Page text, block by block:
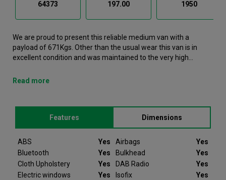
64373
197.00
1950
We are proud to present this reliable medium van with a
payload of 671Kgs. Other than the usual wear this van is in
excellent condition and was maintained to the very high
now available to reserve online or view in person at our
Benz Vito was registered in 2021 and has 64373 recorded
your nearest branch as we can have this Mercedes-Benz Vito
moved closer if required. Please note that we will require a
£200 deposit to reserve a vehicle. Don't worry, should the
vehicle not be as described we will refund your deposit in full.
Every Mercedes-Benz Vito we sell comes with peace of mind.
Read more
Features Dimensions
ABS Yes Airbags
Yes
Bluetooth
Yes Bulkhead
Yes
Cloth Upholstery
Yes DAB Radio
Yes
Electric windows
Yes Isofix
Yes